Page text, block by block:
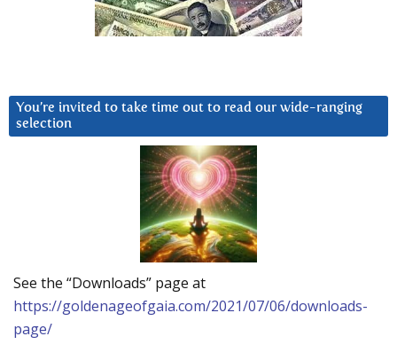
You’re invited to take time out to read our wide-ranging
selection
See the “Downloads” page at
https://goldenageofgaia.com/2021/07/06/downloads-
page/